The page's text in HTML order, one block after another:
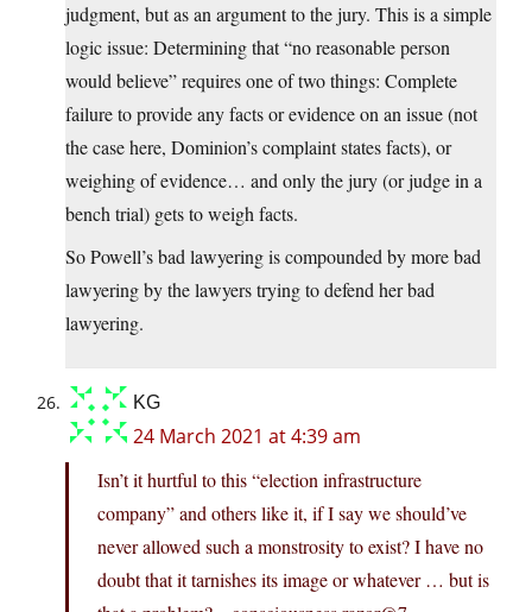
judgment, but as an argument to the jury. This is a simple
logic issue: Determining that “no reasonable person
would believe” requires one of two things: Complete
failure to provide any facts or evidence on an issue (not
the case here, Dominion’s complaint states facts), or
weighing of evidence… and only the jury (or judge in a
bench trial) gets to weigh facts.
So Powell’s bad lawyering is compounded by more bad
lawyering by the lawyers trying to defend her bad
lawyering.
KG
24 March 2021 at 4:39 am
Isn’t it hurtful to this “election infrastructure
company” and others like it, if I say we should’ve
never allowed such a monstrosity to exist? I have no
doubt that it tarnishes its image or whatever … but is